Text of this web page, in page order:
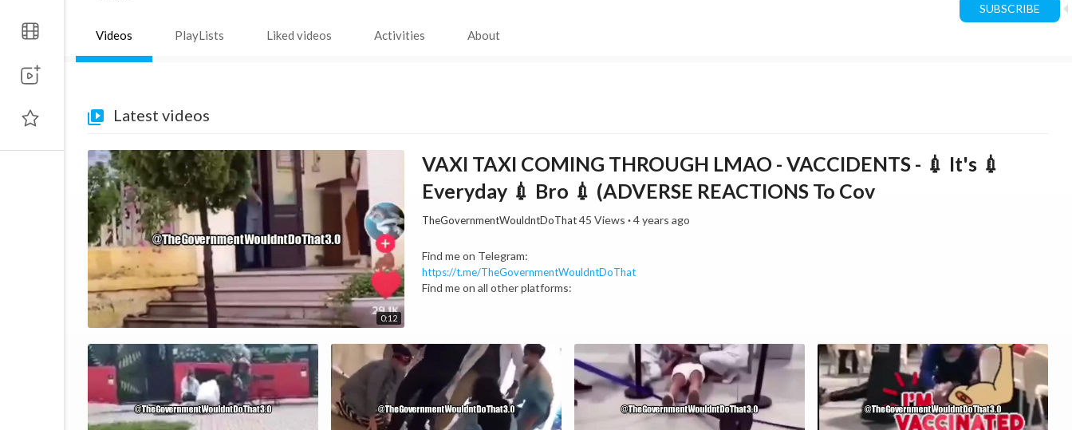
SUBSCRIBE
Videos PlayLists Liked videos Activities About
Latest videos
0:12
VAXI TAXI COMING THROUGH LMAO - VACCIDENTS - 💉 It's 💉
Everyday 💉 Bro 💉 (ADVERSE REACTIONS To Cov
TheGovernmentWouldntDoThat 45 Views ·4 years ago
⁣Find me on Telegram:
https://t.me/TheGovernmentWouldntDoThat
Find me on all other platforms: